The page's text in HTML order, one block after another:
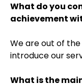
What do you
achievement
We are out of
introduce our
What is the